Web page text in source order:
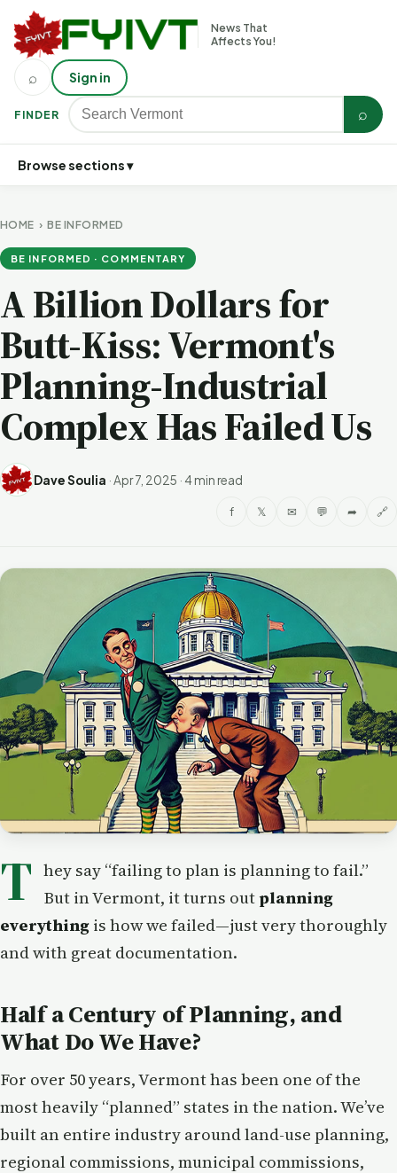
News That
Affects You!
FINDER ⌕
⌕ Sign in
Browse sections ▾
HOME ›BE INFORMED
BE INFORMED · COMMENTARY
A Billion Dollars for
Butt-Kiss: Vermont's
Planning-Industrial
Complex Has Failed Us
Dave Soulia ·Apr 7, 2025 · 4 min read
f 𝕏 ✉ 💬 ➦ 🔗
T hey say “failing to plan is planning to fail.”
But in Vermont, it turns outplanning
everything is how we failed—just very thoroughly
and with great documentation.
Half a Century of Planning, and
What Do We Have?
For over 50 years, Vermont has been one of the
most heavily “planned” states in the nation. We’ve
built an entire industry around land-use planning,
regional commissions, municipal commissions,